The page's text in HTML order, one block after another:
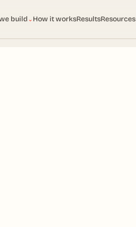
build ⌄ How it worksResultsResources